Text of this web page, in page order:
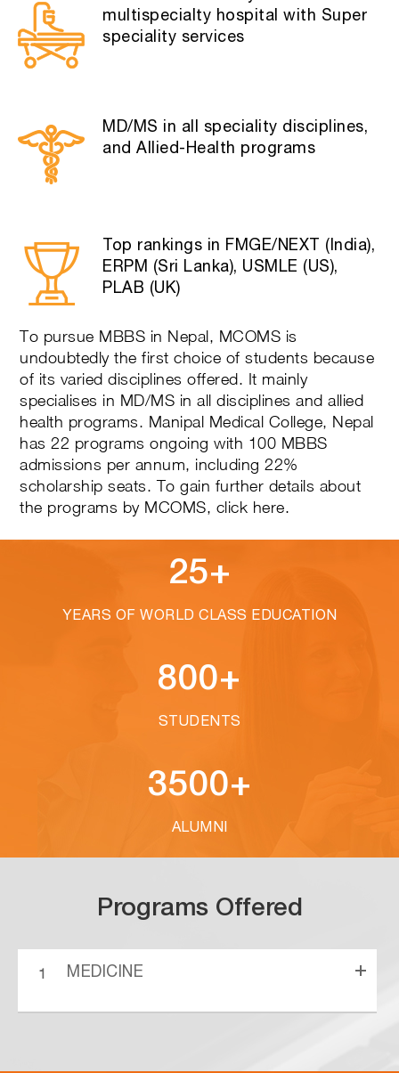
multispecialty hospital with Super
speciality services
MD/MS in all speciality disciplines,
and Allied-Health programs
Top rankings in FMGE/NEXT (India),
ERPM (Sri Lanka), USMLE (US),
PLAB (UK)
To pursue MBBS in Nepal, MCOMS is
undoubtedly the first choice of students because
of its varied disciplines offered. It mainly
specialises in MD/MS in all disciplines and allied
health programs. Manipal Medical College, Nepal
has 22 programs ongoing with 100 MBBS
admissions per annum, including 22%
scholarship seats. To gain further details about
the programs by MCOMS, click here.
25+
YEARS OF WORLD CLASS EDUCATION
800+
STUDENTS
3500+
ALUMNI
Programs Offered
MEDICINE